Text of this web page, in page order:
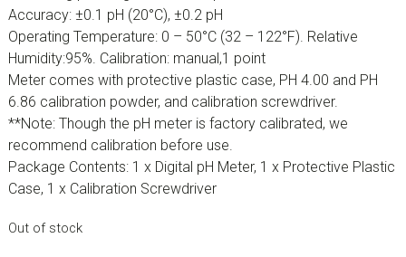
Accuracy: ±0.1 pH (20°C), ±0.2 pH
Operating Temperature: 0 – 50°C (32 – 122°F). Relative
Humidity:95%. Calibration: manual,1 point
Meter comes with protective plastic case, PH 4.00 and PH
6.86 calibration powder, and calibration screwdriver.
**Note: Though the pH meter is factory calibrated, we
recommend calibration before use.
Package Contents: 1 x Digital pH Meter, 1 x Protective Plastic
Case, 1 x Calibration Screwdriver
Out of stock